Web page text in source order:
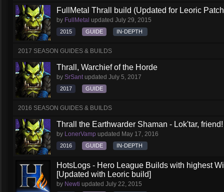
FullMetal Thrall build (Updated for Leoric
by FullMetal updated July 29, 2015
2015 GUIDE IN-DEPTH
2017 SEASON GUIDES & BUILDS
Thrall, Warchief of the Horde
by SrSantupdated July 5, 2017
2017 GUIDE
2016 SEASON GUIDES & BUILDS
Thrall the Earthwarder Shaman - Lok'tar,
by LonerVamp updated May 17, 2016
2016 GUIDE IN-DEPTH
HotsLogs - Hero League Builds with highest
[Updated with Leoric build]
by Newti updated July 22, 2015